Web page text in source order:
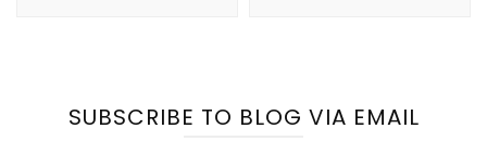
SUBSCRIBE TO BLOG VIA EMAIL